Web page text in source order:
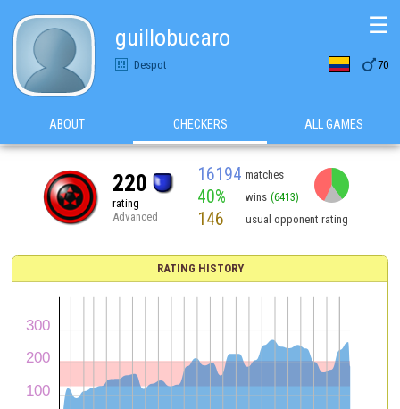
guillobucaro
Despot 70
☰
ABOUT CHECKERS ALL GAMES
220
rating
Advanced
16194 matches
40% wins (6413)
146 usual opponent rating
RATING HISTORY